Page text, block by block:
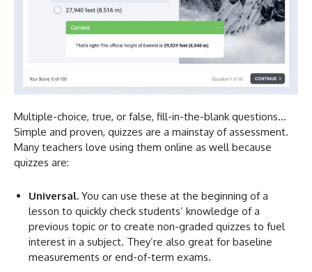
Multiple-choice, true, or false, fill-in-the-blank questions…
Simple and proven, quizzes are a mainstay of assessment.
Many teachers love using them online as well because
quizzes are:
Universal. You can use these at the beginning of a
lesson to quickly check students’ knowledge of a
previous topic or to create non-graded quizzes to fuel
interest in a subject. They’re also great for baseline
measurements or end-of-term exams.